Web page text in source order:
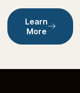
Learn
More